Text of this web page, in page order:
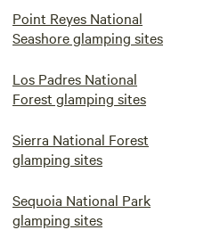
Point Reyes National
Seashore glamping sites
Los Padres National
Forest glamping sites
Sierra National Forest
glamping sites
Sequoia National Park
glamping sites